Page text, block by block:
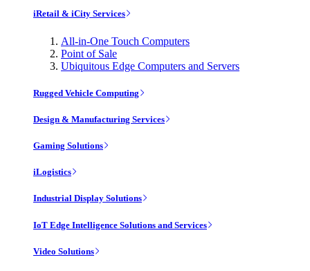
iRetail & iCity Services
All-in-One Touch Computers
Point of Sale
Ubiquitous Edge Computers and Servers
Rugged Vehicle Computing
Design & Manufacturing Services
Gaming Solutions
iLogistics
Industrial Display Solutions
IoT Edge Intelligence Solutions and Services
Video Solutions